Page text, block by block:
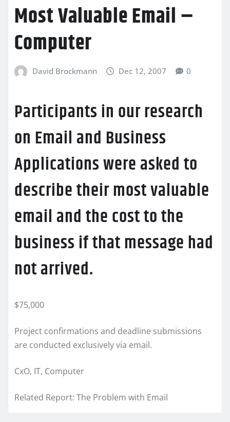
Most Valuable Email –
Computer
David Brockmann Dec 12, 2007 0
Participants in our research
on Email and Business
Applications were asked to
describe their most valuable
email and the cost to the
business if that message had
not arrived.
$75,000
Project confirmations and deadline submissions
are conducted exclusively via email.
CxO, IT, Computer
Related Report: The Problem with Email